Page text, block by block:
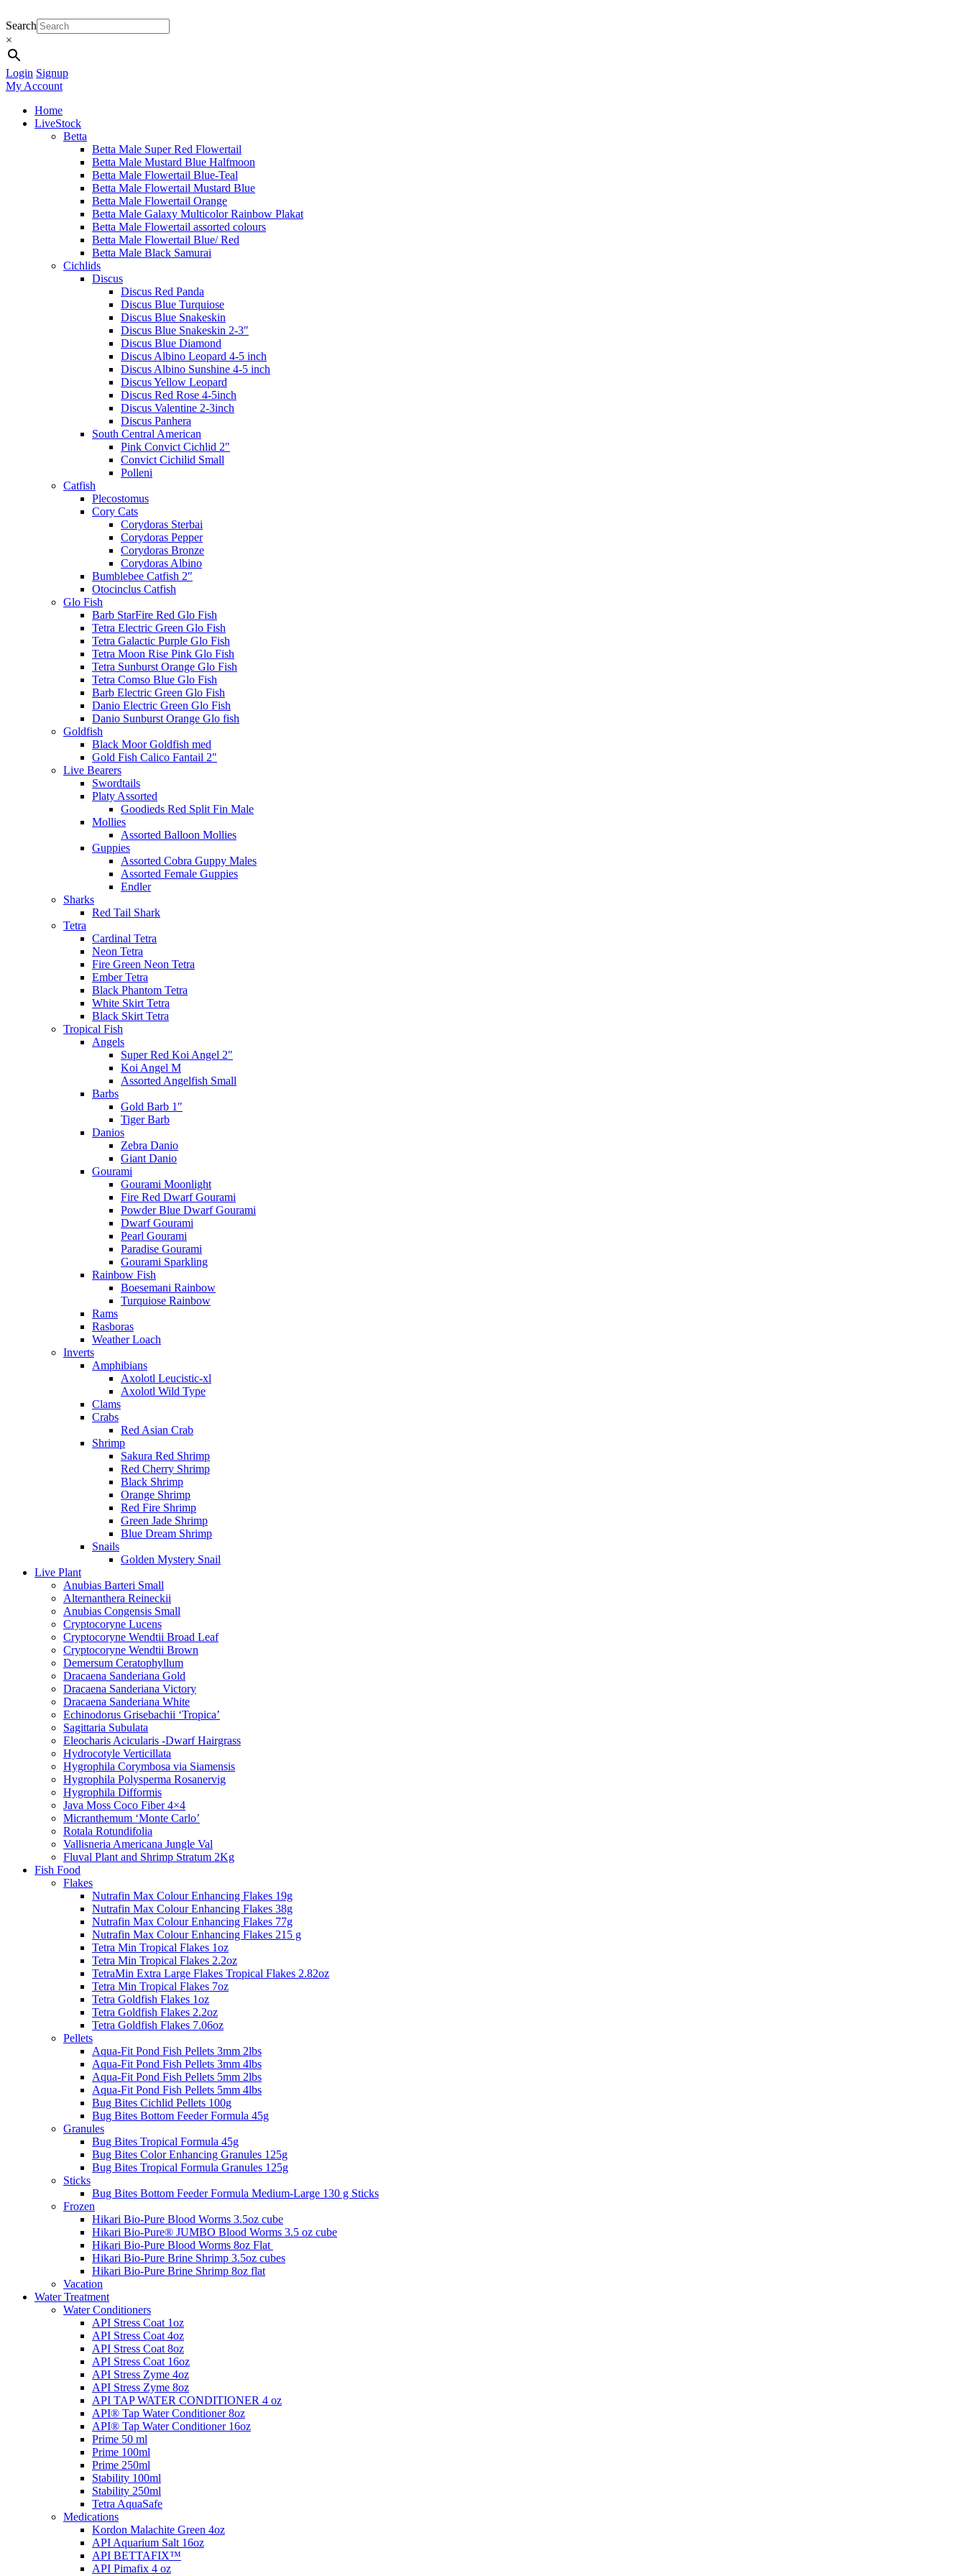
Search
×
Login Signup
My Account
Home
LiveStock
Betta
Betta Male Super Red Flowertail
Betta Male Mustard Blue Halfmoon
Betta Male Flowertail Blue-Teal
Betta Male Flowertail Mustard Blue
Betta Male Flowertail Orange
Betta Male Galaxy Multicolor Rainbow Plakat
Betta Male Flowertail assorted colours
Betta Male Flowertail Blue/ Red
Betta Male Black Samurai
Cichlids
Discus
Discus Red Panda
Discus Blue Turquiose
Discus Blue Snakeskin
Discus Blue Snakeskin 2-3″
Discus Blue Diamond
Discus Albino Leopard 4-5 inch
Discus Albino Sunshine 4-5 inch
Discus Yellow Leopard
Discus Red Rose 4-5inch
Discus Valentine 2-3inch
Discus Panhera
South Central American
Pink Convict Cichlid 2″
Convict Cichilid Small
Polleni
Catfish
Plecostomus
Cory Cats
Corydoras Sterbai
Corydoras Pepper
Corydoras Bronze
Corydoras Albino
Bumblebee Catfish 2″
Otocinclus Catfish
Glo Fish
Barb StarFire Red Glo Fish
Tetra Electric Green Glo Fish
Tetra Galactic Purple Glo Fish
Tetra Moon Rise Pink Glo Fish
Tetra Sunburst Orange Glo Fish
Tetra Comso Blue Glo Fish
Barb Electric Green Glo Fish
Danio Electric Green Glo Fish
Danio Sunburst Orange Glo fish
Goldfish
Black Moor Goldfish med
Gold Fish Calico Fantail 2″
Live Bearers
Swordtails
Platy Assorted
Goodieds Red Split Fin Male
Mollies
Assorted Balloon Mollies
Guppies
Assorted Cobra Guppy Males
Assorted Female Guppies
Endler
Sharks
Red Tail Shark
Tetra
Cardinal Tetra
Neon Tetra
Fire Green Neon Tetra
Ember Tetra
Black Phantom Tetra
White Skirt Tetra
Black Skirt Tetra
Tropical Fish
Angels
Super Red Koi Angel 2″
Koi Angel M
Assorted Angelfish Small
Barbs
Gold Barb 1″
Tiger Barb
Danios
Zebra Danio
Giant Danio
Gourami
Gourami Moonlight
Fire Red Dwarf Gourami
Powder Blue Dwarf Gourami
Dwarf Gourami
Pearl Gourami
Paradise Gourami
Gourami Sparkling
Rainbow Fish
Boesemani Rainbow
Turquiose Rainbow
Rams
Rasboras
Weather Loach
Inverts
Amphibians
Axolotl Leucistic-xl
Axolotl Wild Type
Clams
Crabs
Red Asian Crab
Shrimp
Sakura Red Shrimp
Red Cherry Shrimp
Black Shrimp
Orange Shrimp
Red Fire Shrimp
Green Jade Shrimp
Blue Dream Shrimp
Snails
Golden Mystery Snail
Live Plant
Anubias Barteri Small
Alternanthera Reineckii
Anubias Congensis Small
Cryptocoryne Lucens
Cryptocoryne Wendtii Broad Leaf
Cryptocoryne Wendtii Brown
Demersum Ceratophyllum
Dracaena Sanderiana Gold
Dracaena Sanderiana Victory
Dracaena Sanderiana White
Echinodorus Grisebachii ‘Tropica’
Sagittaria Subulata
Eleocharis Acicularis -Dwarf Hairgrass
Hydrocotyle Verticillata
Hygrophila Corymbosa via Siamensis
Hygrophila Polysperma Rosanervig
Hygrophila Difformis
Java Moss Coco Fiber 4×4
Micranthemum ‘Monte Carlo’
Rotala Rotundifolia
Vallisneria Americana Jungle Val
Fluval Plant and Shrimp Stratum 2Kg
Fish Food
Flakes
Nutrafin Max Colour Enhancing Flakes 19g
Nutrafin Max Colour Enhancing Flakes 38g
Nutrafin Max Colour Enhancing Flakes 77g
Nutrafin Max Colour Enhancing Flakes 215 g
Tetra Min Tropical Flakes 1oz
Tetra Min Tropical Flakes 2.2oz
TetraMin Extra Large Flakes Tropical Flakes 2.82oz
Tetra Min Tropical Flakes 7oz
Tetra Goldfish Flakes 1oz
Tetra Goldfish Flakes 2.2oz
Tetra Goldfish Flakes 7.06oz
Pellets
Aqua-Fit Pond Fish Pellets 3mm 2lbs
Aqua-Fit Pond Fish Pellets 3mm 4lbs
Aqua-Fit Pond Fish Pellets 5mm 2lbs
Aqua-Fit Pond Fish Pellets 5mm 4lbs
Bug Bites Cichlid Pellets 100g
Bug Bites Bottom Feeder Formula 45g
Granules
Bug Bites Tropical Formula 45g
Bug Bites Color Enhancing Granules 125g
Bug Bites Tropical Formula Granules 125g
Sticks
Bug Bites Bottom Feeder Formula Medium-Large 130 g Sticks
Frozen
Hikari Bio-Pure Blood Worms 3.5oz cube
Hikari Bio-Pure® JUMBO Blood Worms 3.5 oz cube
Hikari Bio-Pure Blood Worms 8oz Flat
Hikari Bio-Pure Brine Shrimp 3.5oz cubes
Hikari Bio-Pure Brine Shrimp 8oz flat
Vacation
Water Treatment
Water Conditioners
API Stress Coat 1oz
API Stress Coat 4oz
API Stress Coat 8oz
API Stress Coat 16oz
API Stress Zyme 4oz
API Stress Zyme 8oz
API TAP WATER CONDITIONER 4 oz
API® Tap Water Conditioner 8oz
API® Tap Water Conditioner 16oz
Prime 50 ml
Prime 100ml
Prime 250ml
Stability 100ml
Stability 250ml
Tetra AquaSafe
Medications
Kordon Malachite Green 4oz
API Aquarium Salt 16oz
API BETTAFIX™
API Pimafix 4 oz